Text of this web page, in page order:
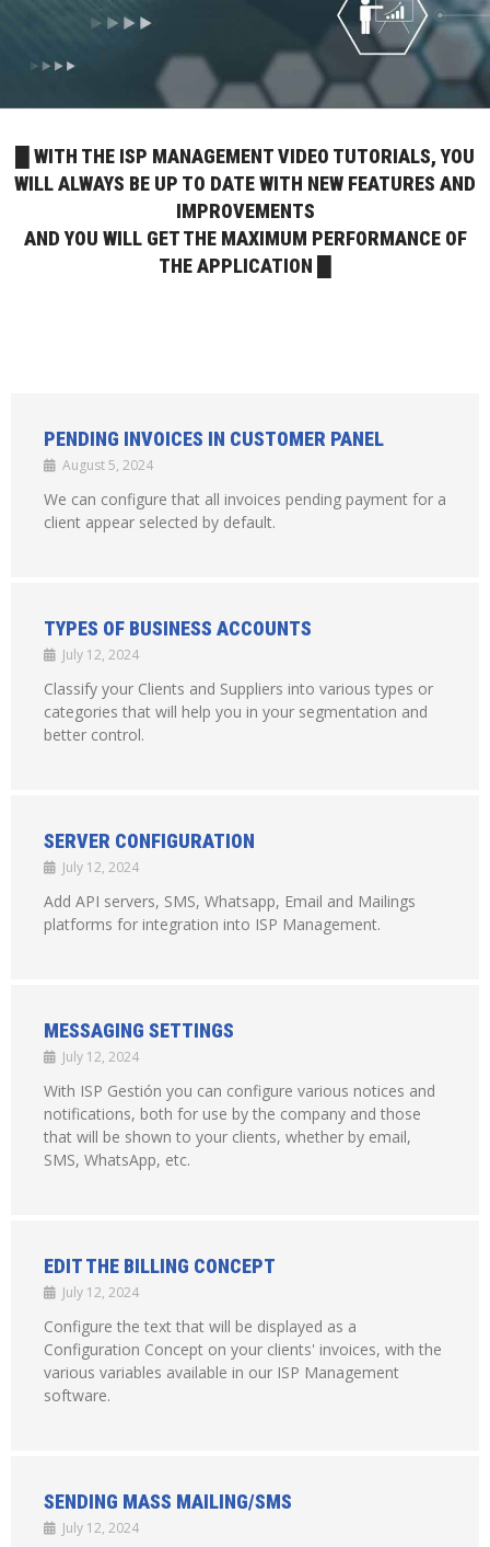
█ WITH THE ISP MANAGEMENT VIDEO TUTORIALS, YOU
WILL ALWAYS BE UP TO DATE WITH NEW FEATURES AND
IMPROVEMENTS
AND YOU WILL GET THE MAXIMUM PERFORMANCE OF
THE APPLICATION █
PENDING INVOICES IN CUSTOMER PANEL
August 5, 2024
We can configure that all invoices pending payment for a
client appear selected by default.
TYPES OF BUSINESS ACCOUNTS
July 12, 2024
Classify your Clients and Suppliers into various types or
categories that will help you in your segmentation and
better control.
SERVER CONFIGURATION
July 12, 2024
Add API servers, SMS, Whatsapp, Email and Mailings
platforms for integration into ISP Management.
MESSAGING SETTINGS
July 12, 2024
With ISP Gestión you can configure various notices and
notifications, both for use by the company and those
that will be shown to your clients, whether by email,
SMS, WhatsApp, etc.
EDIT THE BILLING CONCEPT
July 12, 2024
Configure the text that will be displayed as a
Configuration Concept on your clients' invoices, with the
various variables available in our ISP Management
software.
SENDING MASS MAILING/SMS
July 12, 2024